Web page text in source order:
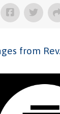
from